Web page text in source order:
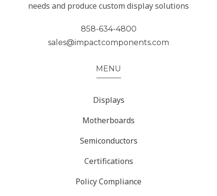
needs and produce custom display solutions
858-634-4800
sales@impactcomponents.com
MENU
Displays
Motherboards
Semiconductors
Certifications
Policy Compliance